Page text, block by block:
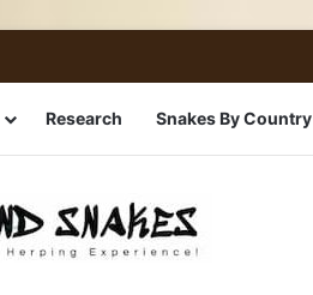
Research Snakes By Country